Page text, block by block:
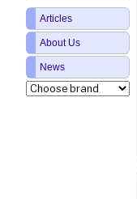
Articles
About Us
News